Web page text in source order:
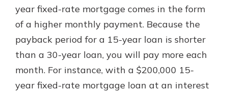
year fixed-rate mortgage comes in the form
of a higher monthly payment. Because the
payback period for a 15-year loan is shorter
than a 30-year loan, you will pay more each
month. For instance, with a $200,000 15-
year fixed-rate mortgage loan at an interest